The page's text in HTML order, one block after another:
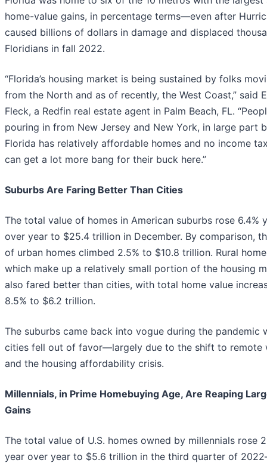
home-value gains, in percentage terms—even after
caused billions of dollars in damage and displaced
Floridians in fall 2022.
“Florida’s housing market is being sustained by folks
from the North and as of recently, the West Coast,” said
Fleck, a Redfin real estate agent in Palm Beach, FL.
pouring in from New Jersey and New York, in large part
Florida has relatively affordable homes and no income
can get a lot more bang for their buck here.”
Suburbs Are Faring Better Than Cities
The total value of homes in American suburbs rose 6.4%
over year to $25.4 trillion in December. By comparison,
of urban homes climbed 2.5% to $10.8 trillion. Rural
which make up a relatively small portion of the housing
also fared better than cities, with total home value
8.5% to $6.2 trillion.
The suburbs came back into vogue during the pandemic
cities fell out of favor—largely due to the shift to remote
and the housing affordability crisis.
Millennials, in Prime Homebuying Age, Are Reaping
Gains
The total value of U.S. homes owned by millennials rose
year over year to $5.6 trillion in the third quarter of